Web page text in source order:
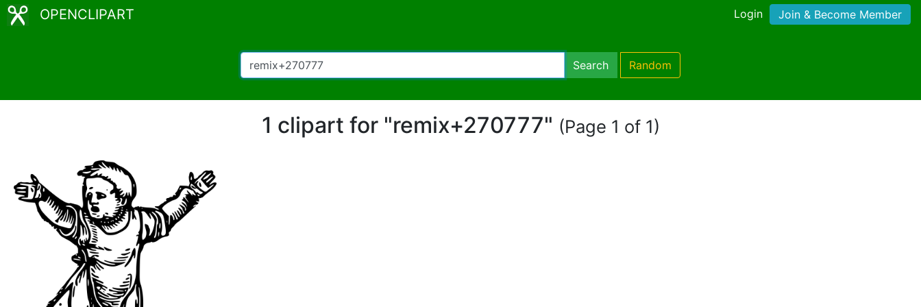
OPENCLIPART Login Join & Become Member
Search Random
1 clipart for "remix+270777" (Page 1 of 1)